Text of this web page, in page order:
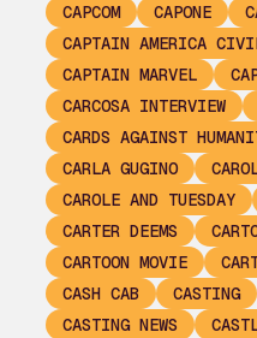
CAPCOM
CAPONE
CAPTAIN AMERICA
CAPTAIN MARVEL
CARCOSA INTERVIEW
CARDS AGAINST
CARLA GUGINO
CAROLE AND TUESDAY
CARTER DEEMS
CARTOON MOVIE
CASH CAB
CASTING
CASTING NEWS